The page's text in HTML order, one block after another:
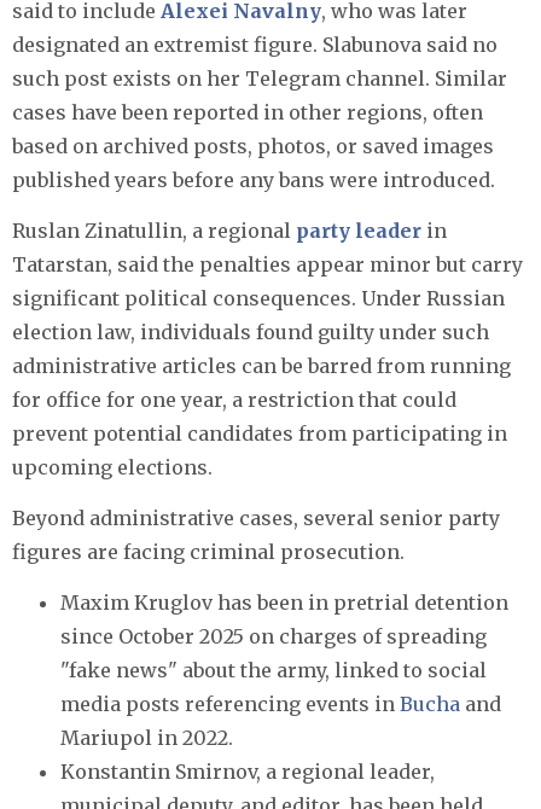
said to include Alexei Navalny, who was later
designated an extremist figure. Slabunova said no
such post exists on her Telegram channel. Similar
cases have been reported in other regions, often
based on archived posts, photos, or saved images
published years before any bans were introduced.
Ruslan Zinatullin, a regional party leader in
Tatarstan, said the penalties appear minor but carry
significant political consequences. Under Russian
election law, individuals found guilty under such
administrative articles can be barred from running
for office for one year, a restriction that could
prevent potential candidates from participating in
upcoming elections.
Beyond administrative cases, several senior party
figures are facing criminal prosecution.
Maxim Kruglov has been in pretrial detention
since October 2025 on charges of spreading
"fake news" about the army, linked to social
media posts referencing events in Bucha and
Mariupol in 2022.
Konstantin Smirnov, a regional leader,